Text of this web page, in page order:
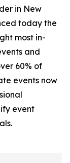
in New
today the
most in-
and
60% of
events now
event